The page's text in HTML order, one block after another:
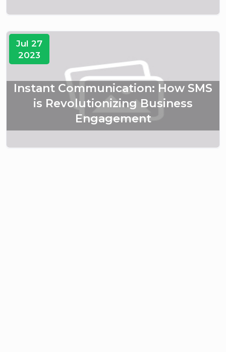
Jul 27
2023
Instant Communication: How SMS
is Revolutionizing Business
Engagement